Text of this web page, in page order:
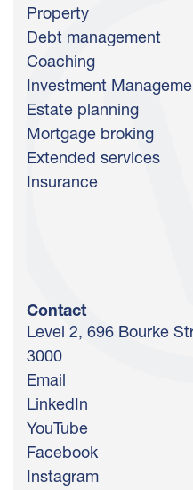
Property
Debt management
Coaching
Investment
Estate planning
Mortgage broking
Extended services
Insurance
Contact
Level 2, 696 Bourke
3000
Email
LinkedIn
YouTube
Facebook
Instagram